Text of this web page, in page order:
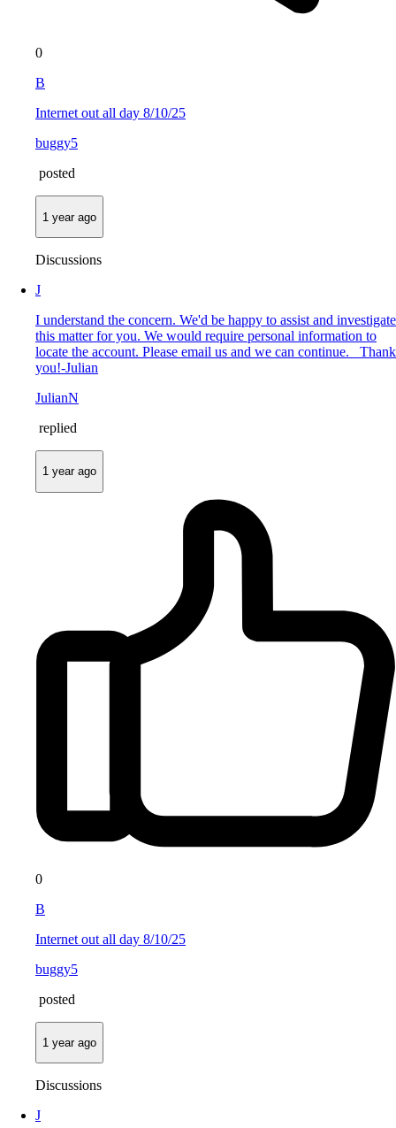
0
B
Internet out all day 8/10/25
buggy5
posted
1 year ago
Discussions
J
I understand the concern. We'd be happy to assist and investigate
this matter for you. We would require personal information to
locate the account. Please email us and we can continue. Thank
you!-Julian
JulianN
replied
1 year ago
0
B
Internet out all day 8/10/25
buggy5
posted
1 year ago
Discussions
J